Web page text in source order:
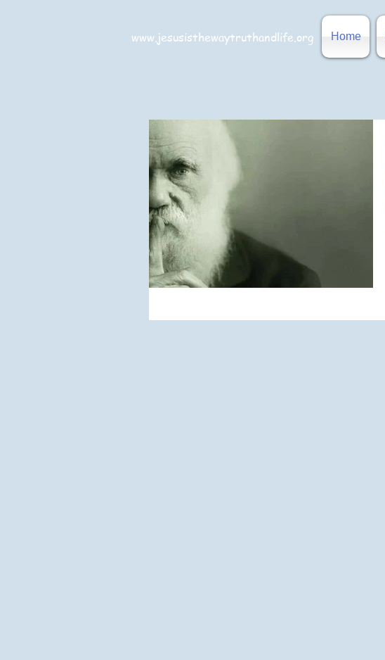
www.jesusisthewaytruthandlife.org Home